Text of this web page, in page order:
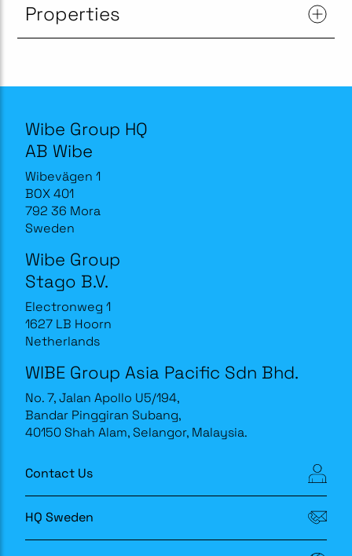
Properties
Wibe Group HQ
AB Wibe
Wibevägen 1
BOX 401
792 36 Mora
Sweden
Wibe Group
Stago B.V.
Electronweg 1
1627 LB Hoorn
Netherlands
WIBE Group Asia Pacific Sdn Bhd.
No. 7, Jalan Apollo U5/194,
Bandar Pinggiran Subang,
40150 Shah Alam, Selangor, Malaysia.
Contact Us
HQ Sweden